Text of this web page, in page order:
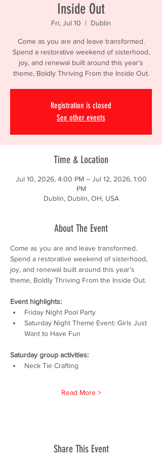
Inside Out
Fri, Jul 10
  |
Dublin
Come as you are and leave transformed.
Spend a restorative weekend of sisterhood,
joy, and renewal built around this year's
theme, Boldly Thriving From the Inside Out.
Registration is closed
See other events
Time & Location
Jul 10, 2026, 4:00 PM – Jul 12, 2026, 1:00
PM
Dublin, Dublin, OH, USA
About The Event
Come as you are and leave transformed.
Spend a restorative weekend of sisterhood,
joy, and renewal built around this year's
theme, Boldly Thriving From the Inside Out.
Event highlights:
Friday Night Pool Party
Saturday Night Theme Event: Girls Just
Want to Have Fun
Saturday group activities:
Neck Tie Crafting
Read More >
Share This Event